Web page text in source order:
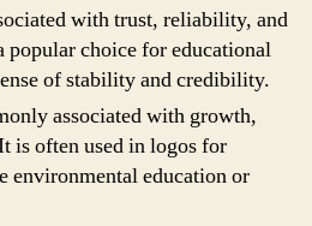
with trust, reliability, and
popular choice for educational
of stability and credibility.
associated with growth,
is often used in logos for
environmental education or